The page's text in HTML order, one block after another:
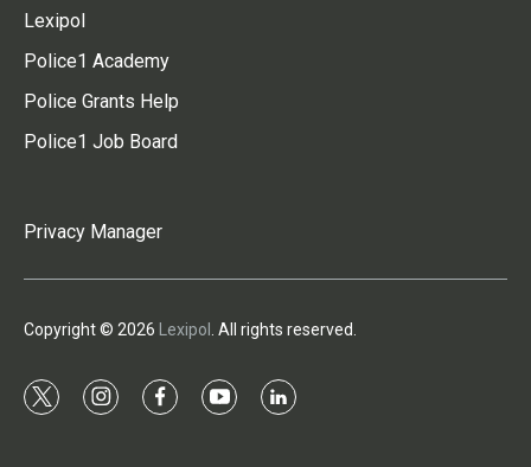
Lexipol
Police1 Academy
Police Grants Help
Police1 Job Board
Privacy Manager
Copyright © 2026 Lexipol . All rights reserved.
t
i
f
y
l